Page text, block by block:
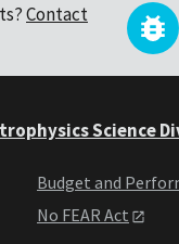
Contact
Science
Budget and
No FEAR Act